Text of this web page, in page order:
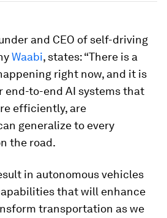
and CEO of self-driving
Waabi, states: “There is a
right now, and it is
end-to-end AI systems that
efficiently, are
generalize to every
the road.
in autonomous vehicles
that will enhance
transportation as we